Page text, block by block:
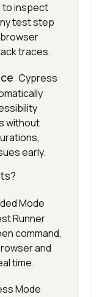
to inspect
test step
traces.
: Cypress
without
early.
Mode
Runner
command,
and
time.
Mode